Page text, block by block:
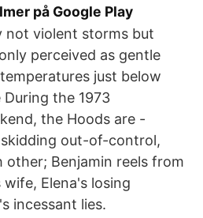
på Google Play
not violent storms but
perceived as gentle
just below
the 1973
the Hoods are -
out-of-control,
other; Benjamin reels from
Elena's losing
incessant lies.